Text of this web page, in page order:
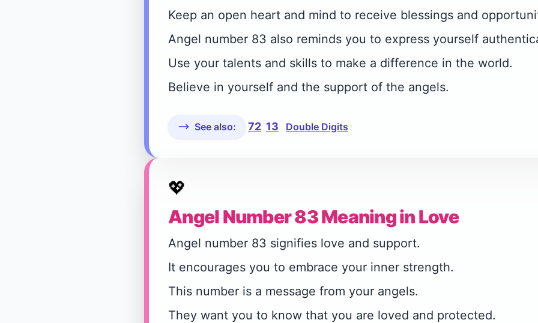
Keep an open heart and mind to receive blessings and
Angel number 83 also reminds you to express yourself
Use your talents and skills to make a difference in the world.
Believe in yourself and the support of the angels.
See also: 72 13 Double Digits
💖
Angel Number 83 Meaning in Love
Angel number 83 signifies love and support.
It encourages you to embrace your inner strength.
This number is a message from your angels.
They want you to know that you are loved and protected.